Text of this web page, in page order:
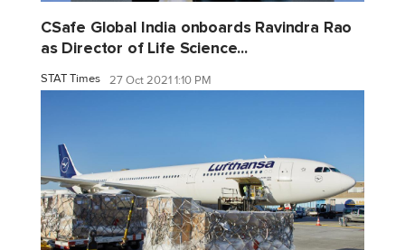
CSafe Global India onboards Ravindra Rao
as Director of Life Science...
STAT Times 27 Oct 2021 1:10 PM